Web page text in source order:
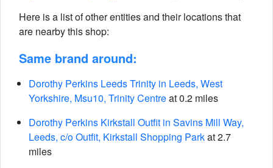
Here is a list of other entities and their locations that
are nearby this shop:
Same brand around:
Dorothy Perkins Leeds Trinity in Leeds, West
Yorkshire, Msu10, Trinity Centreat 0.2 miles
Dorothy Perkins Kirkstall Outfit in Savins Mill Way,
Leeds, c/o Outfit, Kirkstall Shopping Parkat 2.7
miles